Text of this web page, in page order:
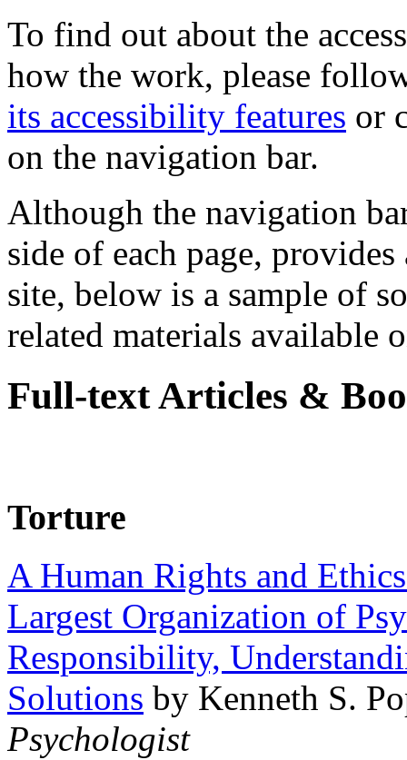
To find out about the
how the work, please
its accessibility features or
on the navigation bar.
Although the navigation
side of each page,
site, below is a sample of
related materials available
Full-text Articles &
Torture
A Human Rights and
Largest Organization of
Responsibility,
Solutions by Kenneth S.
Psychologist